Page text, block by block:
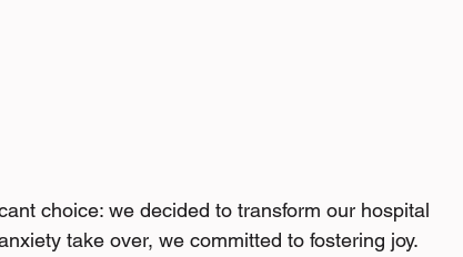
choice: we decided to transform our hospital
take over, we committed to fostering joy.